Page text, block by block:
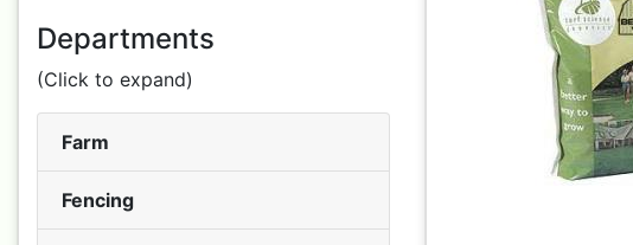
Departments
(Click to expand)
Farm
Fencing